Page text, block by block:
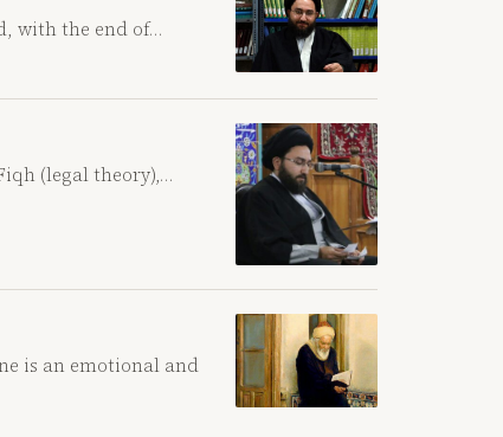
with the end of…
(legal theory),…
is an emotional and